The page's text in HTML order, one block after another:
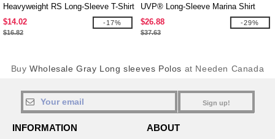
Heavyweight RS Long-Sleeve T-Shirt
$14.02
$16.82
-17%
UVP® Long-Sleeve Marina Shirt
$26.88
$37.63
-29%
BuyWholesale Gray Long sleeves Polos at Needen Canada
Sign up!
INFORMATION ABOUT